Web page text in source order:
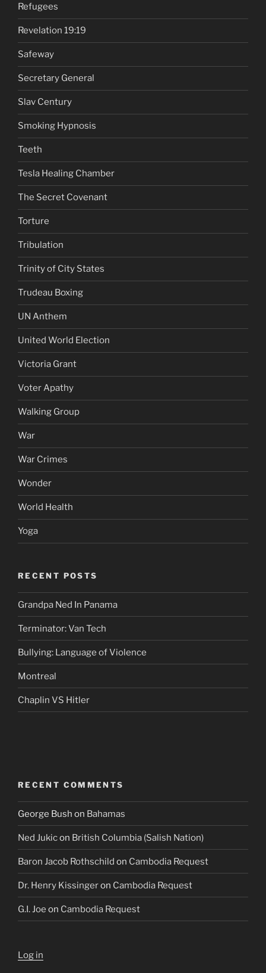
Refugees
Revelation 19:19
Safeway
Secretary General
Slav Century
Smoking Hypnosis
Teeth
Tesla Healing Chamber
The Secret Covenant
Torture
Tribulation
Trinity of City States
Trudeau Boxing
UN Anthem
United World Election
Victoria Grant
Voter Apathy
Walking Group
War
War Crimes
Wonder
World Health
Yoga
RECENT POSTS
Grandpa Ned In Panama
Terminator: Van Tech
Bullying: Language of Violence
Montreal
Chaplin VS Hitler
RECENT COMMENTS
George Bush on Bahamas
Ned Jukicon British Columbia (Salish Nation)
Baron Jacob Rothschild on Cambodia Request
Dr. Henry Kissingeron Cambodia Request
G.I. Joe on Cambodia Request
Log in